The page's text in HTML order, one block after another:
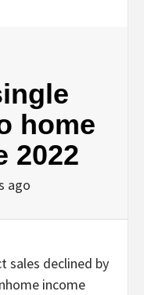
home
2022
ago
sales declined by
income